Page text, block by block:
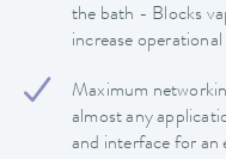
the bath - Blocks
increase
Maximum
almost any
and interface for an